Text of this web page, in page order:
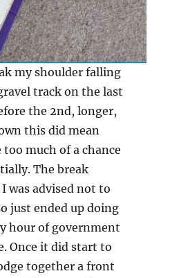
my shoulder falling
track on the last
the 2nd, longer,
this did mean
much of a chance
The break
was advised not to
just ended up doing
hour of government
Once it did start to
together a front